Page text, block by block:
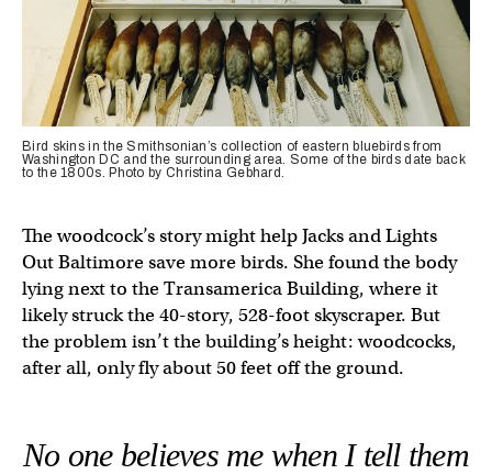
Bird skins in the Smithsonian’s collection of eastern bluebirds from
Washington DC and the surrounding area. Some of the birds date back
to the 1800s. Photo by Christina Gebhard.
The woodcock’s story might help Jacks and Lights
Out Baltimore save more birds. She found the body
lying next to the Transamerica Building, where it
likely struck the 40-story, 528-foot skyscraper. But
the problem isn’t the building’s height: woodcocks,
after all, only fly about 50 feet off the ground.
No one believes me when I tell them